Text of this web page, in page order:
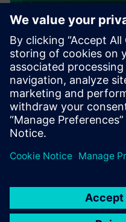
PRESS RELEASE
Altair
capabilities
acquires TES
software,
2018年2月20日